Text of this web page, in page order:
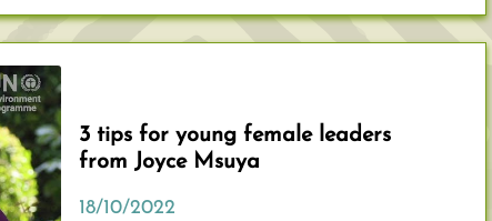
3 tips for young female leaders
from Joyce Msuya
18/10/2022